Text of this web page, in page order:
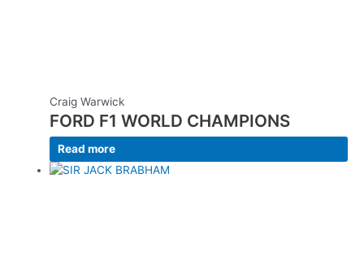
Craig Warwick
FORD F1 WORLD CHAMPIONS
Read more